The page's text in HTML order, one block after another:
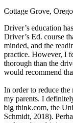
Defensive Driving
Back
OH Ohio Lower
AZArizona Lower
CA California Lower
NV Nevada Lower
NJ New Jersey
Driving School
Back
Cottage Grove,
Driver’s education
Driver’s Ed. course
minded, and the
practice. However, I
thorough than the
would recommend
In order to reduce
my parents. I
big think.com, the
Schmidt, 2018).